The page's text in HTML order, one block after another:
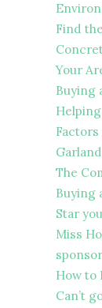
Find
Your
Buying
The
Buying
Star
Miss
How to
Can’t